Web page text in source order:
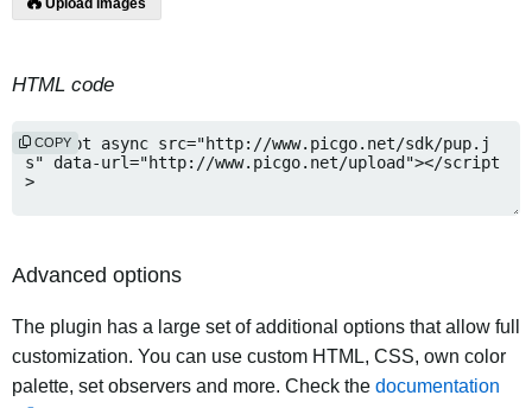
Upload images
HTML code
COPY
Advanced options
The plugin has a large set of additional options that allow full
customization. You can use custom HTML, CSS, own color
palette, set observers and more. Check the documentation